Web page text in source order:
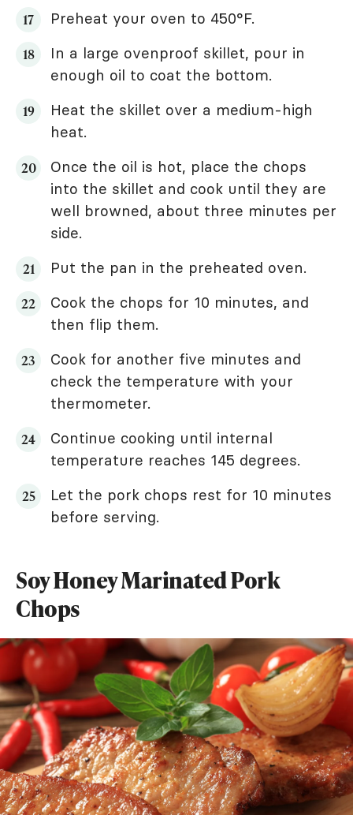
Preheat your oven to 450°F.
In a large ovenproof skillet, pour in
enough oil to coat the bottom.
Heat the skillet over a medium-high
heat.
Once the oil is hot, place the chops
into the skillet and cook until they are
well browned, about three minutes per
side.
Put the pan in the preheated oven.
Cook the chops for 10 minutes, and
then flip them.
Cook for another five minutes and
check the temperature with your
thermometer.
Continue cooking until internal
temperature reaches 145 degrees.
Let the pork chops rest for 10 minutes
before serving.
Soy Honey Marinated Pork
Chops